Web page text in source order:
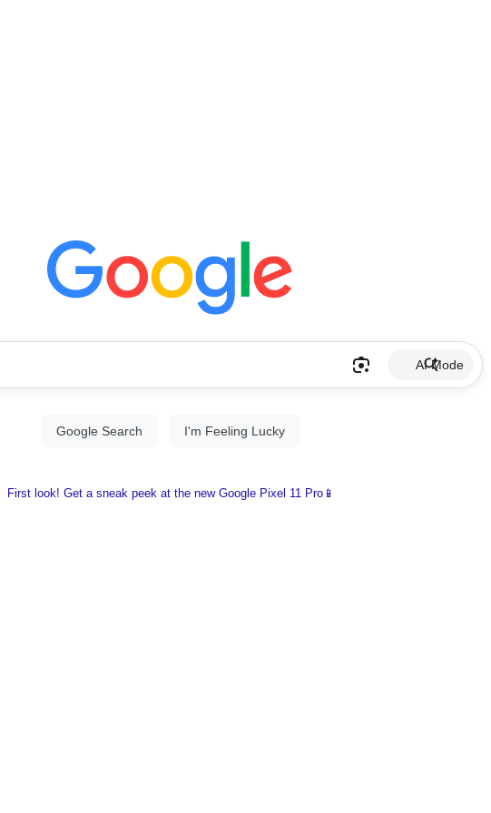
AI Mode
First look! Get a sneak peek at the new Google Pixel 11 Pro📱